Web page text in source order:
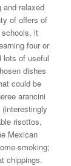
relaxed
of offers of
it
four or
lots of useful
dishes
could be
arancini
risottos,
Mexican
smoking;
chippings.